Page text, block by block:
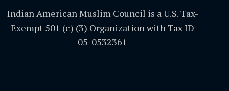
Indian American Muslim Council is a U.S. Tax-
Exempt 501 (c) (3) Organization with Tax ID
05-0532361